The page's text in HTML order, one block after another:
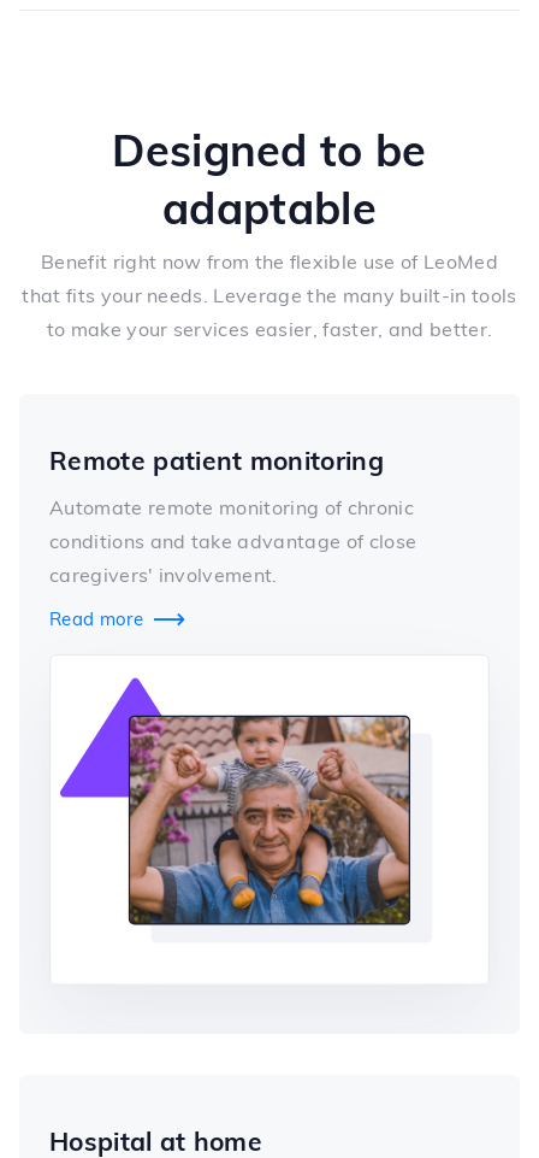
Designed to be
adaptable
Benefit right now from the flexible use of LeoMed
that fits your needs. Leverage the many built-in tools
to make your services easier, faster, and better.
Remote patient monitoring
Automate remote monitoring of chronic
conditions and take advantage of close
caregivers' involvement.
Read more 
Hospital at home